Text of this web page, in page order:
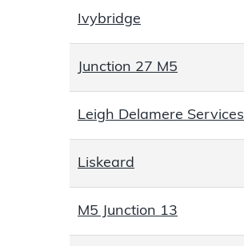
Ivybridge
Junction 27 M5
Leigh Delamere Services
Liskeard
M5 Junction 13